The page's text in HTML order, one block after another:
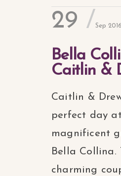
29 Sep 2016
Bella
Caitlin &
Caitlin &
perfect day
magnificent
Bella Collina.
charming